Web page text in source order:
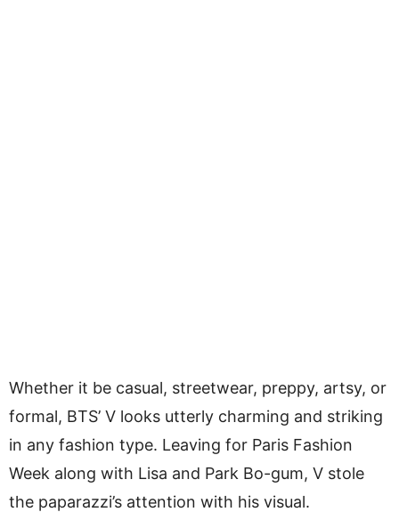
Whether it be casual, streetwear, preppy, artsy, or
formal, BTS’ V looks utterly charming and striking
in any fashion type. Leaving for Paris Fashion
Week along with Lisa and Park Bo-gum, V stole
the paparazzi’s attention with his visual.